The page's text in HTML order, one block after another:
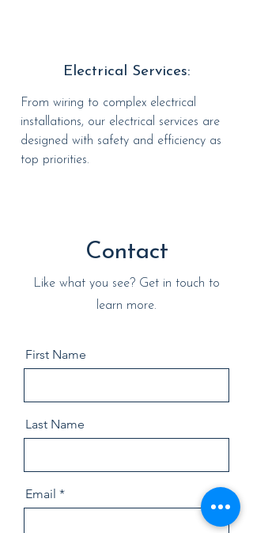
Electrical Services:
From wiring to complex electrical
installations, our electrical services are
designed with safety and efficiency as
top priorities.
Contact
Like what you see? Get in touch to
learn more.
First Name
Last Name
Email